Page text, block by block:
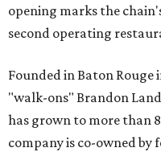
opening marks the
second operating
Founded in Baton Rouge
"walk-ons" Brandon
has grown to more than
company is co-owned by